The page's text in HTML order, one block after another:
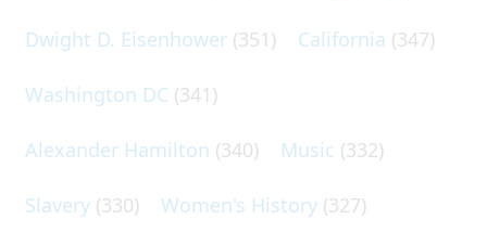
Dwight D. Eisenhower (351) California (347)
Washington DC (341)
Alexander Hamilton (340) Music (332)
Slavery (330) Women's History (327)